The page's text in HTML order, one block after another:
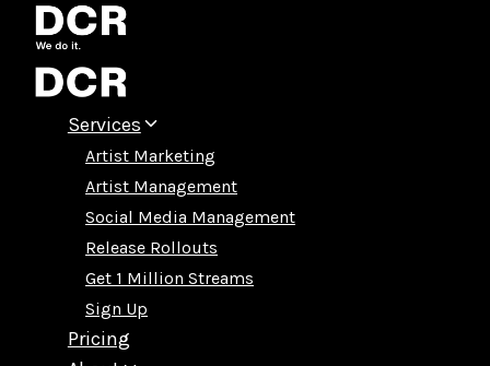
Skip
content
Services
Artist Marketing
Artist Management
Social Media Management
Release Rollouts
Get 1 Million Streams
Sign Up
Pricing